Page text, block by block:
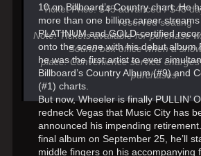
10 on Billboard’s Country chart. He
more than one billion career
PLATINUM and GOLD-certified
onto the scene with his debut album
he was the first artist to ever
Billboard’s Country Album (#9) and
(#1) charts.
But now, Wheeler is finally PULLIN’
redneck Vegas that Music City has
announced his impending
final album on September 25, he’ll
middle fingers on his accompanying
Ticket Price: $45 advanced / $48
reserved seating
Note: Tickets available for purchase
Sound box office when a
place. Convenience service
purchases.